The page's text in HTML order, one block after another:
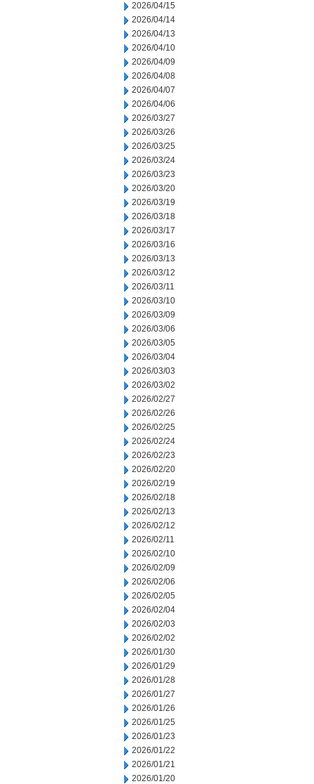
2026/04/15
2026/04/14
2026/04/13
2026/04/10
2026/04/09
2026/04/08
2026/04/07
2026/04/06
2026/03/27
2026/03/26
2026/03/25
2026/03/24
2026/03/23
2026/03/20
2026/03/19
2026/03/18
2026/03/17
2026/03/16
2026/03/13
2026/03/12
2026/03/11
2026/03/10
2026/03/09
2026/03/06
2026/03/05
2026/03/04
2026/03/03
2026/03/02
2026/02/27
2026/02/26
2026/02/25
2026/02/24
2026/02/23
2026/02/20
2026/02/19
2026/02/18
2026/02/13
2026/02/12
2026/02/11
2026/02/10
2026/02/09
2026/02/06
2026/02/05
2026/02/04
2026/02/03
2026/02/02
2026/01/30
2026/01/29
2026/01/28
2026/01/27
2026/01/26
2026/01/25
2026/01/23
2026/01/22
2026/01/21
2026/01/20